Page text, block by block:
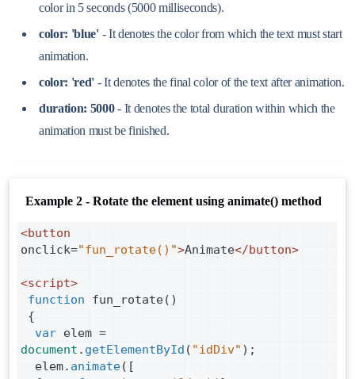
color in 5 seconds (5000 milliseconds).
color: 'blue'- It denotes the color from which the text must start
animation.
color: 'red' - It denotes the final color of the text after animation.
duration: 5000- It denotes the total duration within which the
animation must be finished.
Example 2 - Rotate the element using animate() method
<button
onclick="fun_rotate()">Animate</button>
<script>
function
fun_rotate()
{
var elem =
document . getElementById ( "idDiv" );
elem. animate([